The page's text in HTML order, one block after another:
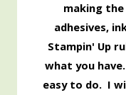
making
adhesives,
Stampin' Up
what you
easy to do. I